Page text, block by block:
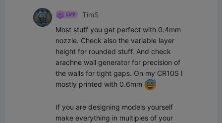
TimS
Most stuff you get perfect with 0.4mm
nozzle. Check also the variable layer
height for rounded stuff. And check
arachne wall generator for precision of
the walls for tight gaps. On my CR10S I
mostly printed with 0.6mm
If you are designing models yourself
make everything in multiples of your